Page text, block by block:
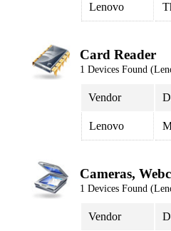
Lenovo
Card Reader
1 Devices Found
Vendor
Lenovo
Cameras,
1 Devices Found
Vendor